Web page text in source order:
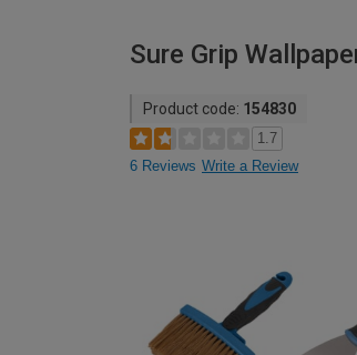
Sure Grip
Product code: 154830
1.7
6 Reviews Write a Review